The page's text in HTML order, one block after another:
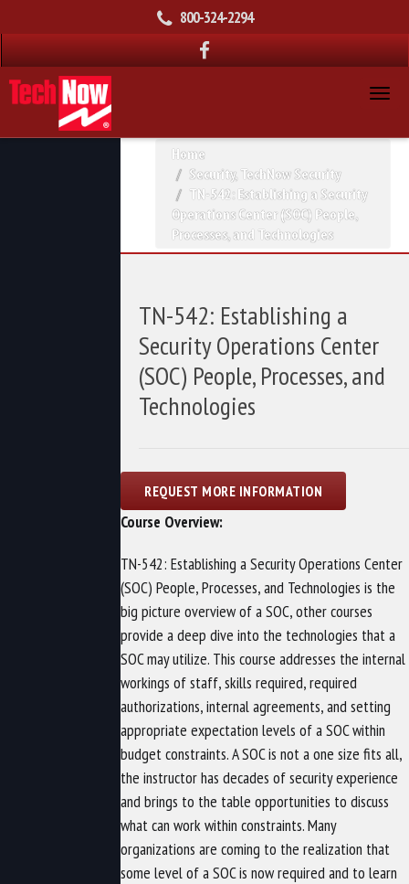
800-324-2294
Home
Security, TechNow Security
TN-542: Establishing a Security
Operations Center (SOC) People,
Processes, and Technologies
TN-542: Establishing a
Security Operations Center
(SOC) People, Processes, and
Technologies
Course Overview:
TN-542: Establishing a Security Operations Center
(SOC) People, Processes, and Technologies is the
big picture overview of a SOC, other courses
provide a deep dive into the technologies that a
SOC may utilize. This course addresses the internal
workings of staff, skills required, required
authorizations, internal agreements, and setting
appropriate expectation levels of a SOC within
budget constraints. A SOC is not a one size fits all,
the instructor has decades of security experience
and brings to the table opportunities to discuss
what can work within constraints. Many
organizations are coming to the realization that
some level of a SOC is now required and to learn